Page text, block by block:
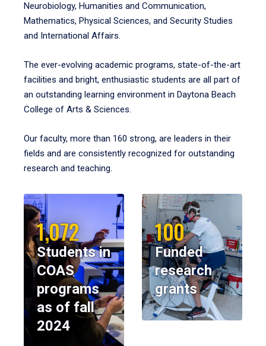
Neurobiology, Humanities and Communication,
Mathematics, Physical Sciences, and Security Studies
and International Affairs.
The ever-evolving academic programs, state-of-the-art
facilities and bright, enthusiastic students are all part of
an outstanding learning environment in Daytona Beach
College of Arts & Sciences.
Our faculty, more than 160 strong, are leaders in their
fields and are consistently recognized for outstanding
research and teaching.
1,072
Students in
COAS
programs
as of fall
2024
100
Funded
research
grants